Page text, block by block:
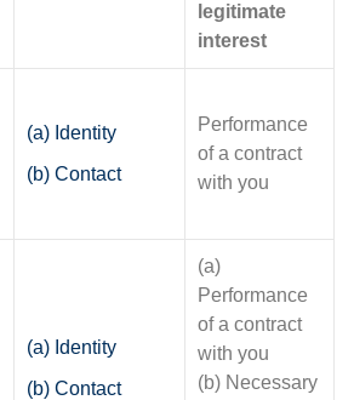
legitimate
interest
(a) Identity
(b) Contact
Performance
of a contract
with you
(a) Identity
(b) Contact
(a)
Performance
of a contract
with you
(b) Necessary